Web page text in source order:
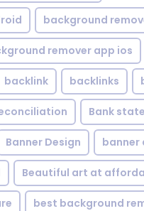
background
remover app ios
backlink backlinks
Bank
Banner Design banner
Beautiful art at
best background